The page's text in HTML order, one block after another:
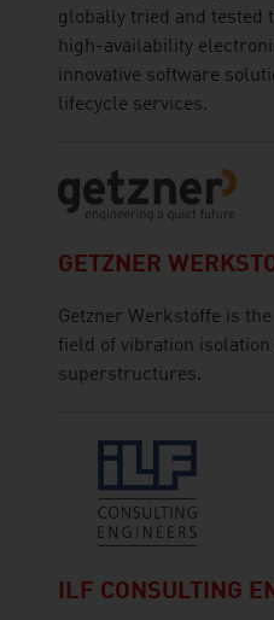
globally tried and tested
high-availability
innovative software
lifecycle services.
GETZNER
Getzner Werkstoffe is
field of vibration
superstructures.
ILF CONSULTING